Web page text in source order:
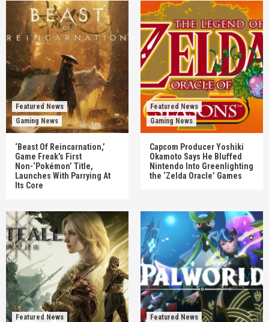
Featured News
Gaming News
‘Beast Of Reincarnation,’
Game Freak’s First
Non-‘Pokémon’ Title,
Launches With Parrying At
Its Core
Featured News
Gaming News
Capcom Producer Yoshiki
Okamoto Says He Bluffed
Nintendo Into Greenlighting
the ‘Zelda Oracle’ Games
Featured News
Featured News